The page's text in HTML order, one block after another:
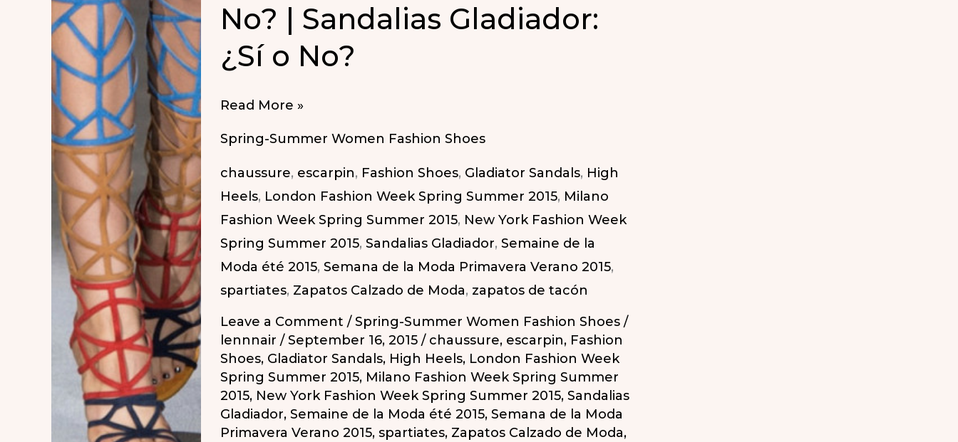
No? | Sandalias Gladiador:
¿Sí o No?
Gladiator
or
No?
|
Sandalias
Gladiador:
¿Sí
o
No?
Read More »
Spring-Summer Women Fashion Shoes
chaussure, escarpin, Fashion Shoes, Gladiator Sandals, High
Heels, London Fashion Week Spring Summer 2015, Milano
Fashion Week Spring Summer 2015, New York Fashion Week
Spring Summer 2015, Sandalias Gladiador, Semaine de la
Moda été 2015, Semana de la Moda Primavera Verano 2015,
spartiates, Zapatos Calzado de Moda, zapatos de tacón
Leave a Comment /Spring-Summer Women Fashion Shoes /
lennnair /September 16, 2015 / chaussure, escarpin, Fashion
Shoes, Gladiator Sandals, High Heels, London Fashion Week
Spring Summer 2015, Milano Fashion Week Spring Summer
2015, New York Fashion Week Spring Summer 2015, Sandalias
Gladiador, Semaine de la Moda été 2015, Semana de la Moda
Primavera Verano 2015, spartiates, Zapatos Calzado de Moda,